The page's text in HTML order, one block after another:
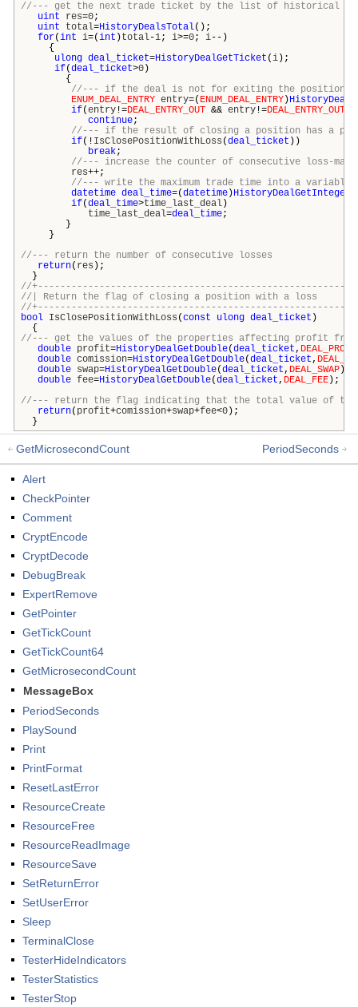
//--- get the next trade ticket by the list of historical
uint
res=0;
uint
total=HistoryDealsTotal();
for(int i=(int )total-1; i>=0; i--)
{
ulong deal_ticket=HistoryDealGetTicket (i );
if(deal_ticket>0 )
{
//--- if the deal is not for exiting the position,
ENUM_DEAL_ENTRY entry=( ENUM_DEAL_ENTRY )
if(entry !=DEAL_ENTRY_OUT && entry !=
continue;
//--- if the result of closing a position has a
if(! IsClosePositionWithLoss (deal_ticket ))
break;
//--- increase the counter of consecutive loss-
res++;
//--- write the maximum trade time into a
datetime deal_time=(datetime )HistoryDealGetInteger
if(deal_time>time_last_deal )
time_last_deal=deal_time;
}
}
//--- return the number of consecutive losses
return( res );
}
//
//| Return the flag of closing a position with
//
bool IsClosePositionWithLoss (const ulong deal_ticket )
{
//--- get the values of the properties affecting profit from
double profit=HistoryDealGetDouble(deal_ticket,
double comission=HistoryDealGetDouble(deal_ticket,
double swap=HistoryDealGetDouble(deal_ticket, DEAL_SWAP );
double fee=HistoryDealGetDouble(deal_ticket, DEAL_FEE );
//--- return the flag indicating that the total value of the
return( profit+comission+swap+fee<0 );
}
GetMicrosecondCount PeriodSeconds
Alert
CheckPointer
Comment
CryptEncode
CryptDecode
DebugBreak
ExpertRemove
GetPointer
GetTickCount
GetTickCount64
GetMicrosecondCount
MessageBox
PeriodSeconds
PlaySound
Print
PrintFormat
ResetLastError
ResourceCreate
ResourceFree
ResourceReadImage
ResourceSave
SetReturnError
SetUserError
Sleep
TerminalClose
TesterHideIndicators
TesterStatistics
TesterStop